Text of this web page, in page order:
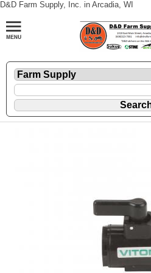
D&D Farm Supply, Inc. in Arcadia, WI